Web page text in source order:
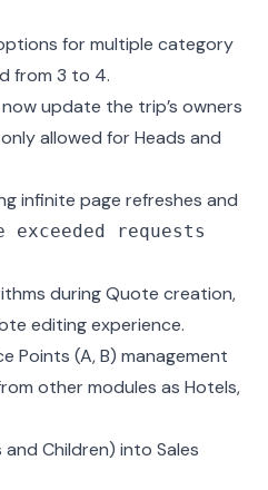
for multiple category
from 3 to 4.
update the trip’s owners
allowed for Heads and
infinite page refreshes and
exceeded requests
during Quote creation,
editing experience.
Points (A, B) management
other modules as Hotels,
Children) into Sales